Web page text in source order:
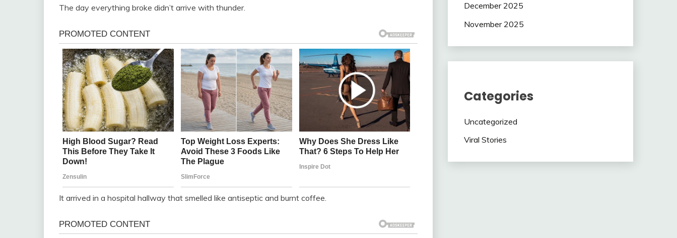
The day everything broke didn’t arrive with thunder.
It arrived in a hospital hallway that smelled like antiseptic and burnt coffee.
December 2025
November 2025
Categories
Uncategorized
Viral Stories